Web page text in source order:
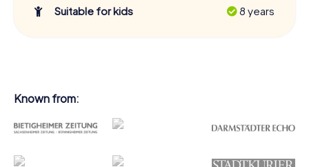
Suitable for kids
8 years
Known from: